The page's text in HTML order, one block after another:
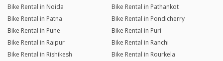
Bike Rental in Noida
Bike Rental in Pathankot
Bike Rental in Patna
Bike Rental in Pondicherry
Bike Rental in Pune
Bike Rental in Puri
Bike Rental in Raipur
Bike Rental in Ranchi
Bike Rental in Rishikesh
Bike Rental in Rourkela